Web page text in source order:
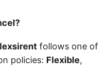
follows one of
policies: Flexible,